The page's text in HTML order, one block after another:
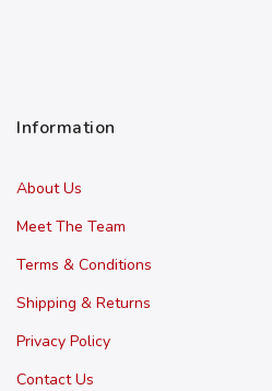
Information
About Us
Meet The Team
Terms & Conditions
Shipping & Returns
Privacy Policy
Contact Us